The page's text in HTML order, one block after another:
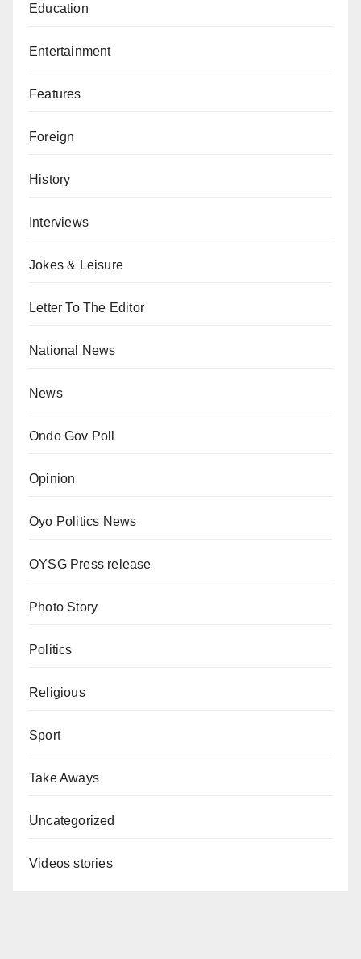
Education
Entertainment
Features
Foreign
History
Interviews
Jokes & Leisure
Letter To The Editor
National News
News
Ondo Gov Poll
Opinion
Oyo Politics News
OYSG Press release
Photo Story
Politics
Religious
Sport
Take Aways
Uncategorized
Videos stories